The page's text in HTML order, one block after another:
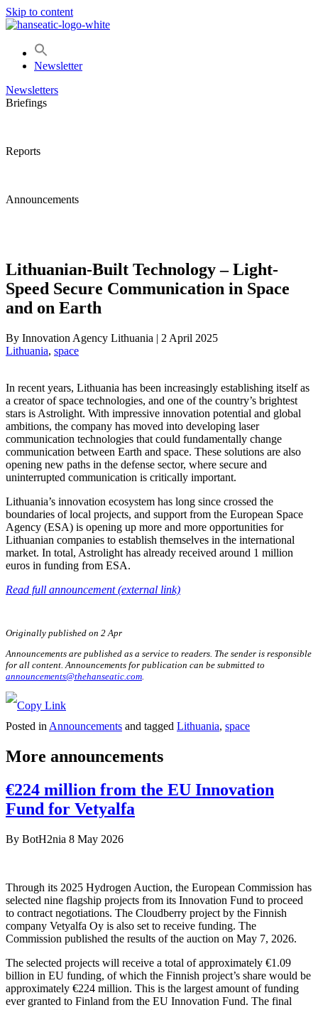
Skip to content
Newsletter
Newsletters
Briefings
Reports
Announcements
Lithuanian-Built Technology – Light-
Speed Secure Communication in Space
and on Earth
By Innovation Agency Lithuania | 2 April 2025
Lithuania, space
In recent years, Lithuania has been increasingly establishing itself as
a creator of space technologies, and one of the country’s brightest
stars is Astrolight. With impressive innovation potential and global
ambitions, the company has moved into developing laser
communication technologies that could fundamentally change
communication between Earth and space. These solutions are also
opening new paths in the defense sector, where secure and
uninterrupted communication is critically important.
Lithuania’s innovation ecosystem has long since crossed the
boundaries of local projects, and support from the European Space
Agency (ESA) is opening up more and more opportunities for
Lithuanian companies to establish themselves in the international
market. In total, Astrolight has already received around 1 million
euros in funding from ESA.
Read full announcement (external link)
Originally published on 2 Apr
Announcements are published as a service to readers. The sender is responsible
for all content. Announcements for publication can be submitted to
announcements@thehanseatic.com
Posted in Announcements and tagged Lithuania, space
More announcements
€224 million from the EU Innovation
Fund for Vetyalfa
By BotH2nia 8 May 2026
Through its 2025 Hydrogen Auction, the European Commission has
selected nine flagship projects from its Innovation Fund to proceed
to contract negotiations. The Cloudberry project by the Finnish
company Vetyalfa Oy is also set to receive funding. The
Commission published the results of the auction on May 7, 2026.
The selected projects will receive a total of approximately €1.09
billion in EU funding, of which the Finnish project’s share would be
approximately €224 million. This is the largest amount of funding
ever granted to Finland from the EU Innovation Fund. The final